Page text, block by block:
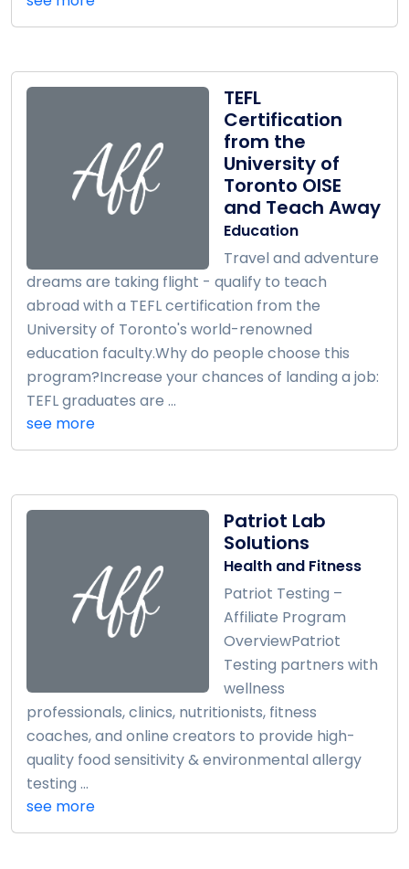
TEFL
Certification
from the
University of
Toronto OISE
and Teach Away
Education
Travel and adventure
dreams are taking flight - qualify to teach
abroad with a TEFL certification from the
University of Toronto's world-renowned
education faculty.Why do people choose this
program?Increase your chances of landing a job:
TEFL graduates are ...
see more
Patriot Lab
Solutions
Health and Fitness
Patriot Testing –
Affiliate Program
OverviewPatriot
Testing partners with
wellness
professionals, clinics, nutritionists, fitness
coaches, and online creators to provide high-
quality food sensitivity & environmental allergy
testing ...
see more